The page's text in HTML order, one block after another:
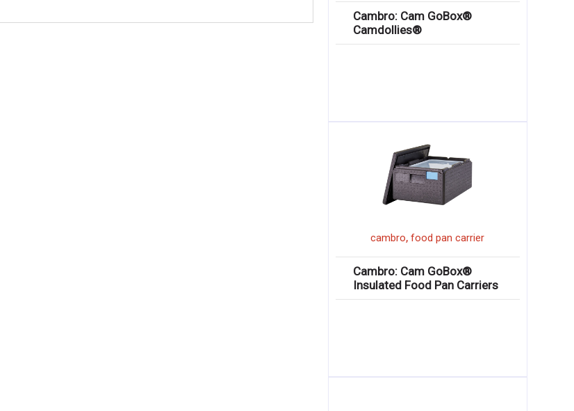
Cambro: Cam GoBox®
Camdollies®
cambro,food pan carrier
Cambro: Cam GoBox®
Insulated Food Pan Carriers